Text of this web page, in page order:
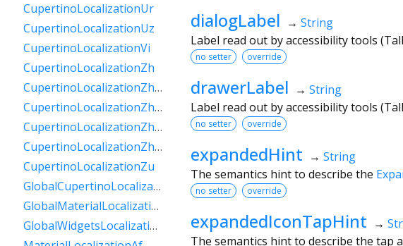
dialogLabel → String
Label read out by accessibility tools
no setter override
drawerLabel → String
Label read out by accessibility tools
no setter override
expandedHint → String
The semantics hint to describe the
no setter override
expandedIconTapHint →
The semantics hint to describe the tap
CupertinoLocalizationUr
CupertinoLocalizationUz
CupertinoLocalizationVi
CupertinoLocalizationZh
CupertinoLocalizationZhHans
CupertinoLocalizationZhHant
CupertinoLocalizationZhHantHk
CupertinoLocalizationZhHantTw
CupertinoLocalizationZu
GlobalCupertinoLocalizations
GlobalMaterialLocalizations
GlobalWidgetsLocalizations